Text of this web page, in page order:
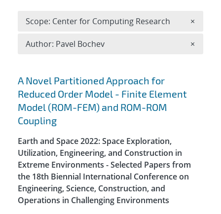
Search results
A Novel Partitioned Approach for
Reduced Order Model - Finite Element
Model (ROM-FEM) and ROM-ROM
Coupling
Earth and Space 2022: Space Exploration,
Utilization, Engineering, and Construction in
Extreme Environments - Selected Papers from
the 18th Biennial International Conference on
Engineering, Science, Construction, and
Operations in Challenging Environments
Scope: Center for Computing Research ×
Author: Pavel Bochev ×